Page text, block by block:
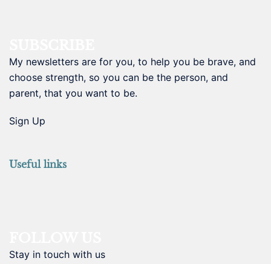
My newsletters are for you, to help you be brave, and
choose strength, so you can be the person, and
parent, that you want to be.
Sign Up
Useful links
Stay in touch with us